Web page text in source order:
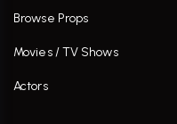
Browse Props
Movies / TV Shows
Actors